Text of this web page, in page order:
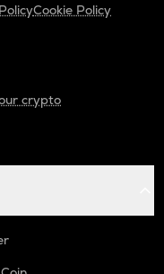
Cookie Policy
crypto